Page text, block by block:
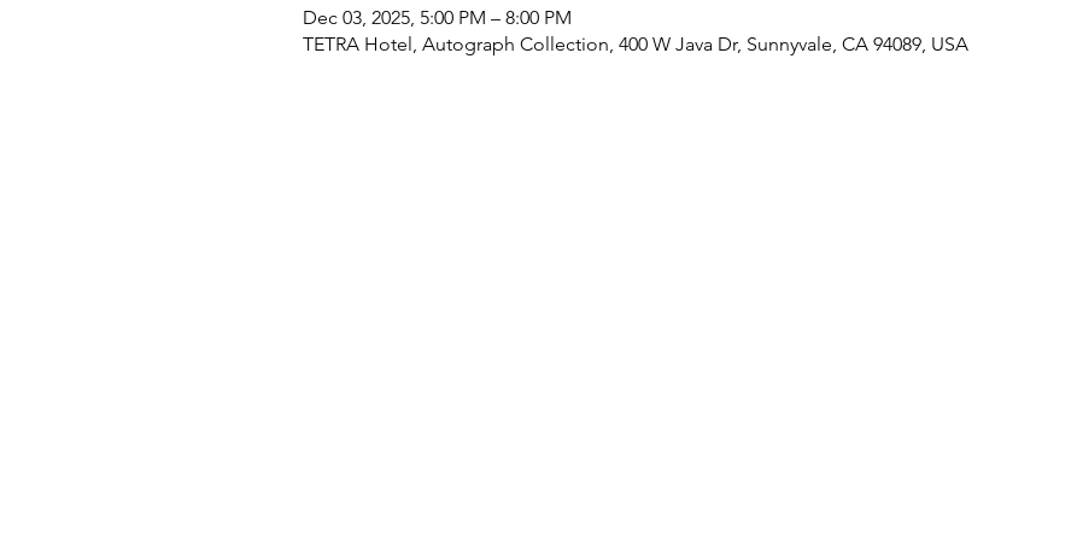
Dec 03, 2025, 5:00 PM – 8:00 PM
TETRA Hotel, Autograph Collection, 400 W Java Dr, Sunnyvale, CA 94089, USA